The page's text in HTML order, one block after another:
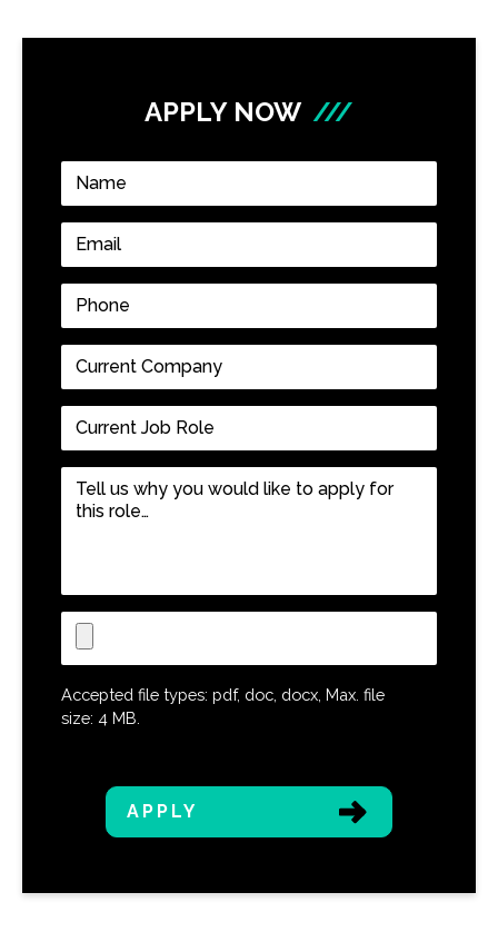
APPLY NOW ///
Name
Email
Phone
Current
Company
Current
Job
Role *
Tell
us
like
to
apply
for
this
Upload
CV
Accepted file types: pdf, doc, docx, Max. file
size: 4 MB.